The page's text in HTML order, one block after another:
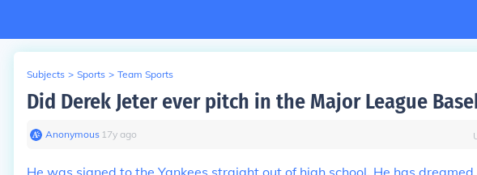
Subjects > Sports > Team Sports
Did Derek Jeter ever pitch in the Major League
Anonymous∙ 17y ago
He was signed to the Yankees straight out of high school. He has